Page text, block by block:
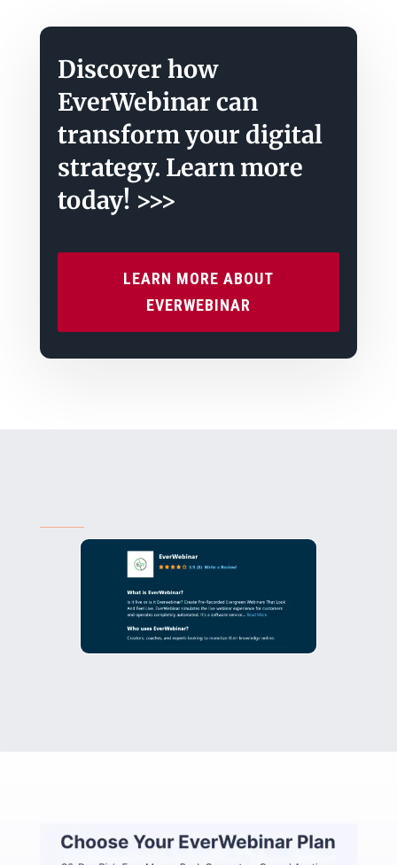
Discover how
EverWebinar can
transform your digital
strategy. Learn more
today! >>>
LEARN MORE ABOUT
EVERWEBINAR